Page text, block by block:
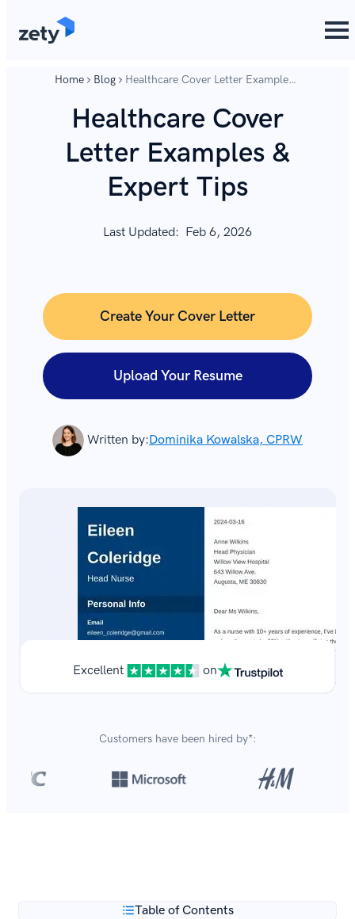
Home Blog
Healthcare Cover Letter Examples
Healthcare Cover
Letter Examples &
Expert Tips
Last Updated: Feb 6, 2026
Written by:Dominika Kowalska, CPRW
Create Your Cover Letter
Upload Your Resume
Excellent on
Customers have been hired by*:
Table of Contents